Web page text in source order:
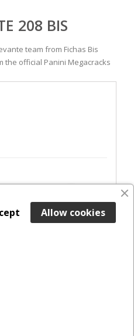
208 BIS
team from Fichas Bis
the official Panini Megacracks
TO BASKET
favorite_border
Allow cookies